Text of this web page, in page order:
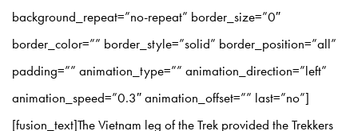
background_repeat=”no-repeat” border_size=”0″
border_color=”” border_style=”solid” border_position=”all”
padding=”” animation_type=”” animation_direction=”left”
animation_speed=”0.3″ animation_offset=”” last=”no”]
[fusion_text]The Vietnam leg of the Trek provided the Trekkers